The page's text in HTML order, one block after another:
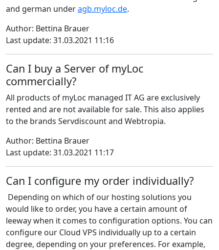
and german underagb.myloc.de.
Author: Bettina Brauer
Last update: 31.03.2021 11:16
Can I buy a Server of myLoc
commercially?
All products of myLoc managed IT AG are exclusively
rented and are not available for sale. This also applies
to the brands Servdiscount and Webtropia.
Author: Bettina Brauer
Last update: 31.03.2021 11:17
Can I configure my order individually?
Depending on which of our hosting solutions you
would like to order, you have a certain amount of
leeway when it comes to configuration options. You can
configure our Cloud VPS individually up to a certain
degree, depending on your preferences. For example,